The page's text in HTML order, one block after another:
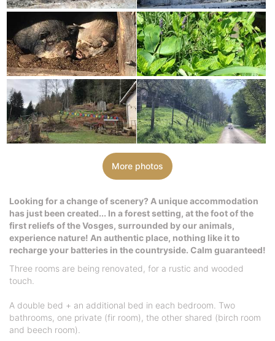
More photos
Looking for a change of scenery? A unique accommodation
has just been created... In a forest setting, at the foot of the
first reliefs of the Vosges, surrounded by our animals,
experience nature! An authentic place, nothing like it to
recharge your batteries in the countryside. Calm guaranteed!
Three rooms are being renovated, for a rustic and wooded
touch.
A double bed + an additional bed in each bedroom. Two
bathrooms, one private (fir room), the other shared (birch room
and beech room).